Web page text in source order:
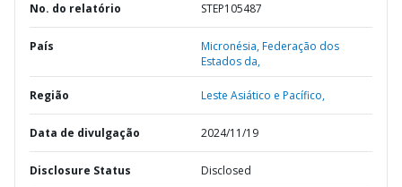
No. do relatório STEP105487
País Micronésia,Federação dos
Estados da,
Região Leste Asiático e Pacífico,
Data de divulgação 2024/11/19
Disclosure Status Disclosed